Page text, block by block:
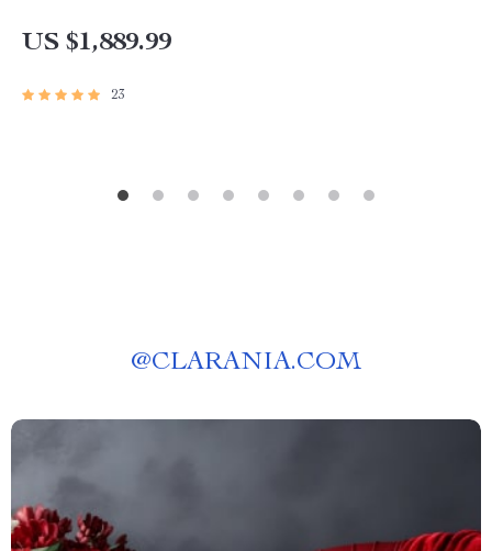
US $1,889.99
23
@CLARANIA.COM